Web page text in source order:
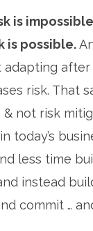
is
is possible.
adapting
risk. That
not risk
today’s
less time
instead
commit …